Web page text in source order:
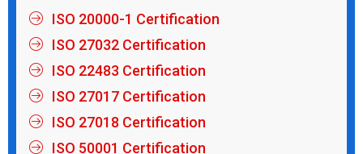
ISO 20000-1 Certification
ISO 27032 Certification
ISO 22483 Certification
ISO 27017 Certification
ISO 27018 Certification
ISO 50001 Certification